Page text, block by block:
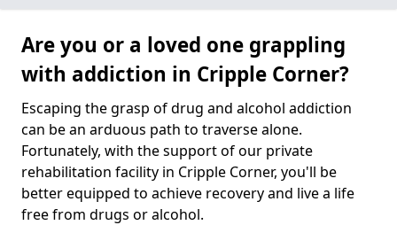
Are you or a loved one grappling
with addiction in Cripple Corner?
Escaping the grasp of drug and alcohol addiction
can be an arduous path to traverse alone.
Fortunately, with the support of our private
rehabilitation facility in Cripple Corner, you'll be
better equipped to achieve recovery and live a life
free from drugs or alcohol.